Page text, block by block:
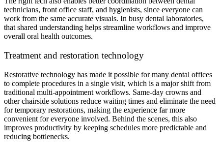
technicians, front office staff, and hygienists, since everyone can
work from the same accurate visuals. In busy dental laboratories,
that shared understanding helps streamline workflows and improve
overall oral health outcomes.
Treatment and restoration technology
Restorative technology has made it possible for many dental offices
to complete procedures in a single visit, which is a major shift from
traditional multi-appointment workflows. Same-day crowns and
other chairside solutions reduce waiting times and eliminate the need
for temporary restorations, making the experience far more
convenient for everyone involved. Behind the scenes, this also
improves productivity by keeping schedules more predictable and
reducing bottlenecks.